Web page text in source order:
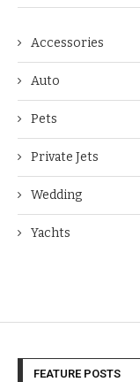
Accessories
Auto
Pets
Private Jets
Wedding
Yachts
FEATURE POSTS